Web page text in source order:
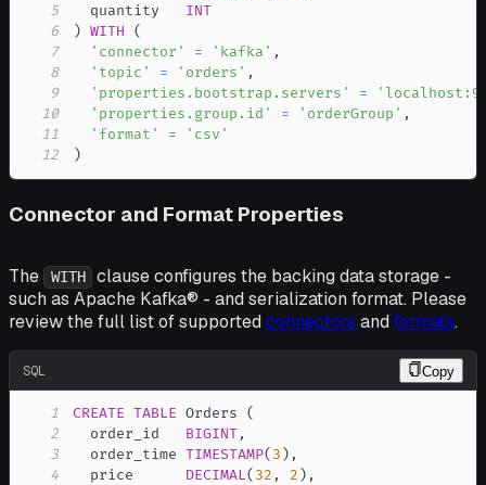
5
  quantity
INT
6
) WITH
(
7
'connector' = 'kafka' ,
8
'topic' = 'orders' ,
9
'properties.bootstrap.servers' =
10
'properties.group.id' = 'orderGroup' ,
11
'format' =
'csv'
12
)
Connector and Format Properties
The WITH
clause configures the backing data storage -
such as Apache Kafka® - and serialization format. Please
review the full list of supported connectors and formats.
SQL Copy
1 CREATE TABLE Orders (
2
  order_id
BIGINT,
3
  order_time
TIMESTAMP( 3 ) ,
4
  price
DECIMAL( 32 , 2 ) ,